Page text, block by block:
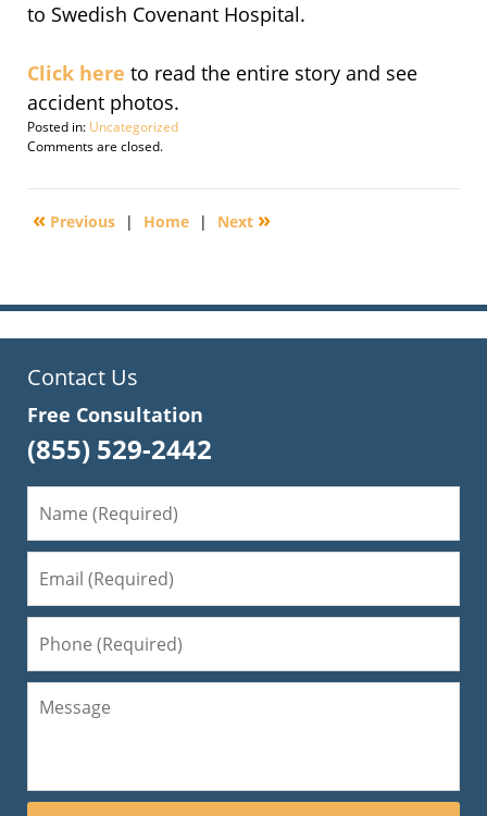
to Swedish Covenant Hospital.
Click here to read the entire story and see
accident photos.
Posted in: Uncategorized
Updated:
29,
4:25
Comments are closed.
« Previous | Home | Next »
Contact Us
Free Consultation
(855) 529-2442